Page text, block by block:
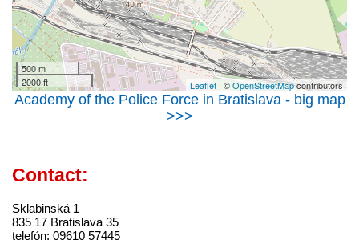
500 m
2000 ft
Leaflet | ©OpenStreetMapcontributors
Academy of the Police Force in Bratislava - big map
>>>
Contact:
Sklabinská 1
835 17 Bratislava 35
telefón: 09610 57445